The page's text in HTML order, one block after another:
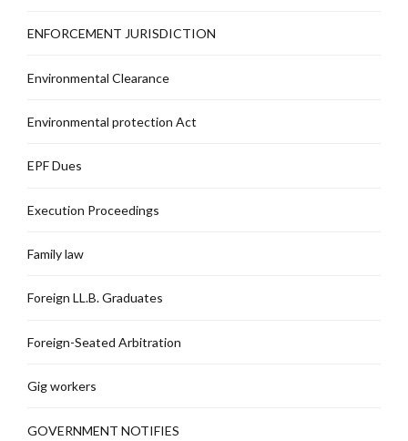
ENFORCEMENT JURISDICTION
Environmental Clearance
Environmental protection Act
EPF Dues
Execution Proceedings
Family law
Foreign LL.B. Graduates
Foreign-Seated Arbitration
Gig workers
GOVERNMENT NOTIFIES